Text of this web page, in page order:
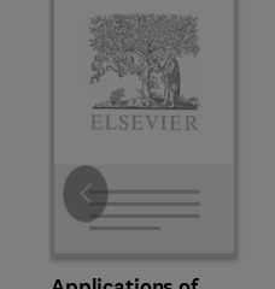
Slide